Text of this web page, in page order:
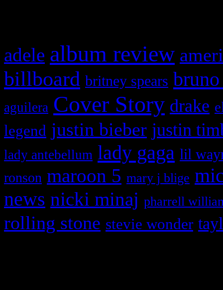
adele album review
billboard britney spears
aguilera Cover Story drake
legend justin bieber justin
lady antebellum lady gaga lil
ronson maroon 5 mary j blige
news nicki minaj pharrell
rolling stone stevie wonder